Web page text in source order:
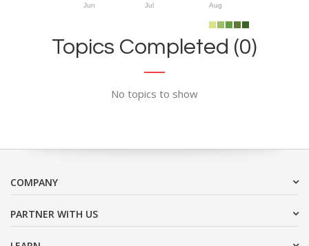
Jun Jul Aug
Topics Completed (0)
No topics to show
COMPANY
PARTNER WITH US